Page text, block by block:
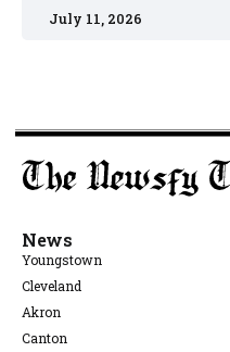
July 11, 2026
News
Youngstown
Cleveland
Akron
Canton